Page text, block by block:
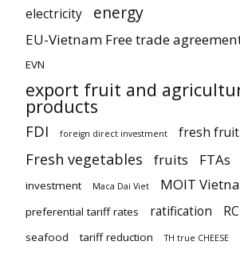
electricity energy
EU-Vietnam Free trade
EVN
export fruit and
products
FDI foreign direct investment fresh
Fresh vegetables fruits FTAs
investment Maca Dai Viet MOIT
preferential tariff rates
ratification
seafood
tariff reduction TH true CHEESE